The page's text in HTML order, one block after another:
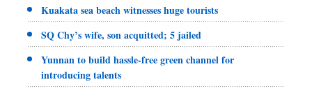
Kuakata sea beach witnesses huge tourists
SQ Chy’s wife, son acquitted; 5 jailed
Yunnan to build hassle-free green channel for
introducing talents